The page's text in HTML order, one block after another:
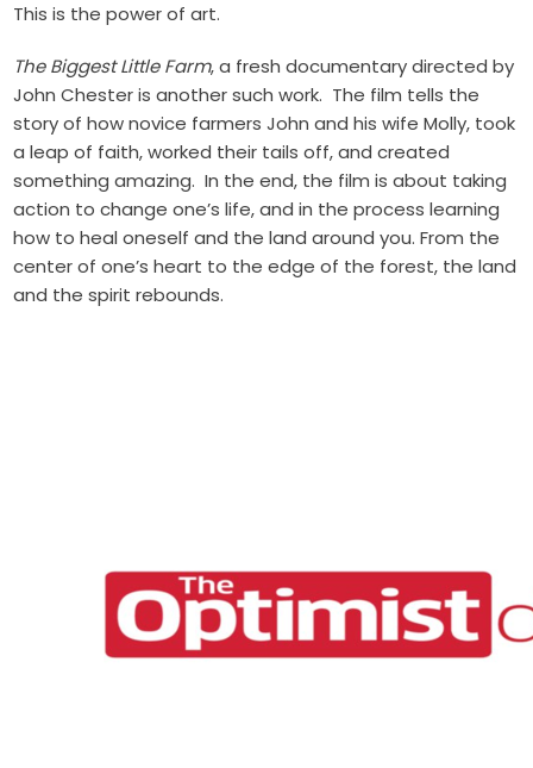
This is the power of art.
The Biggest Little Farm, a fresh documentary directed by
John Chester is another such work. The film tells the
story of how novice farmers John and his wife Molly, took
a leap of faith, worked their tails off, and created
something amazing. In the end, the film is about taking
action to change one’s life, and in the process learning
how to heal oneself and the land around you. From the
center of one’s heart to the edge of the forest, the land
and the spirit rebounds.